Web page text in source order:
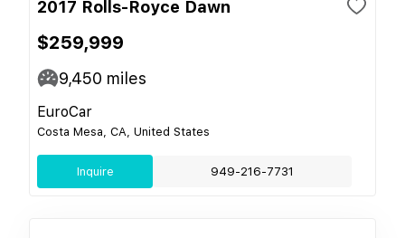
2017 Rolls-Royce Dawn
$259,999
9,450 miles
EuroCar
Costa Mesa, CA, United States
Inquire 949-216-7731